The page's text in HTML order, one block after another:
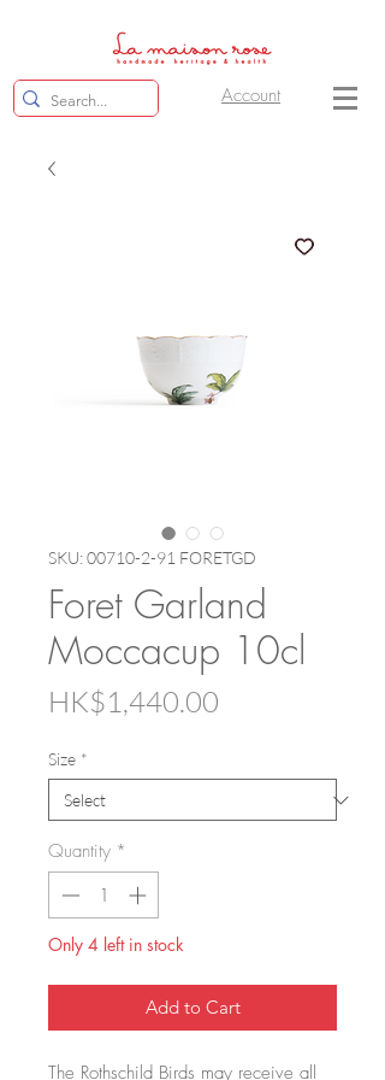
Account
SKU: 00710-2-91 FORETGD
Foret Garland
Moccacup 10cl
HK$1,440.00
Size *
Quantity *
Only 4 left in stock
Add to Cart
The Rothschild Birds may receive all